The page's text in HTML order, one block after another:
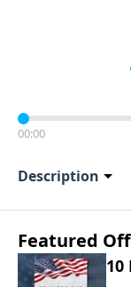
00:00
Description
Featured
10